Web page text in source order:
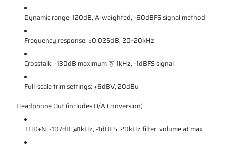
Dynamic range: 120dB, A‐weighted, ‐60dBFS signal method
Frequency response: ±0.025dB, 20–20kHz
Crosstalk: ‐130dB maximum @ 1kHz, ‐1dBFS signal
Full‐scale trim settings: +6dBV, 20dBu
Headphone Out (includes D/A Conversion)
THD+N: ‐107dB @1kHz, ‐1dBFS, 20kHz filter, volume at max